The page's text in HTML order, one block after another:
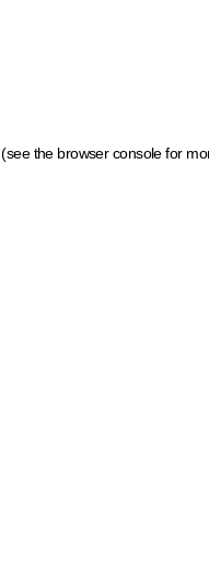
(see the browser console for